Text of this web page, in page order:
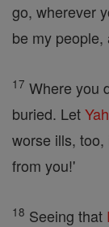
go, wherever
be my people,
17 Where you
buried. Let
worse ills,
from you!'
18 Seeing that